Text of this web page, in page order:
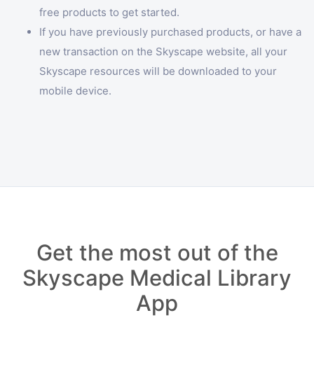
free products to get started.
If you have previously purchased products, or have a
new transaction on the Skyscape website, all your
Skyscape resources will be downloaded to your
mobile device.
Get the most out of the
Skyscape Medical Library
App